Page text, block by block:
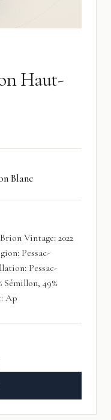
Haut-
Blanc
Vintage: 2022
Pessac-
Pessac-
Sémillon, 49%
Ap